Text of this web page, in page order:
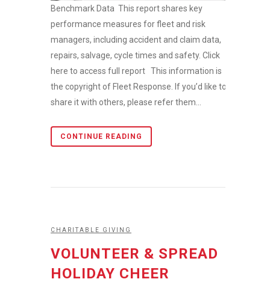
Benchmark Data This report shares key
performance measures for fleet and risk
managers, including accident and claim data,
repairs, salvage, cycle times and safety. Click
here to access full report This information is
the copyright of Fleet Response. If you’d like to
share it with others, please refer them...
CONTINUE READING
CHARITABLE GIVING
VOLUNTEER & SPREAD
HOLIDAY CHEER